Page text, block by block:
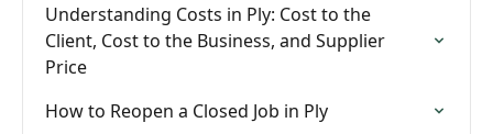
Understanding Costs in Ply: Cost to the
Client, Cost to the Business, and Supplier
Price
How to Reopen a Closed Job in Ply